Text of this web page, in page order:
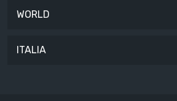
WORLD
ITALIA